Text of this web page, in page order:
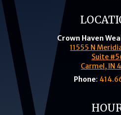
Crown Haven
11555 N
Suite
Carmel, IN
Phone: